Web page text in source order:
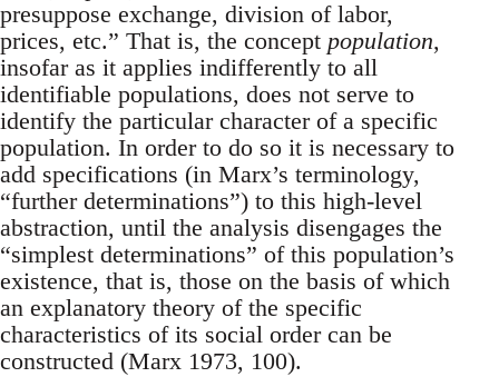
presuppose exchange, division of labor,
prices, etc.” That is, the concept population,
insofar as it applies indifferently to all
identifiable populations, does not serve to
identify the particular character of a specific
population. In order to do so it is necessary to
add specifications (in Marx’s terminology,
“further determinations”) to this high-level
abstraction, until the analysis disengages the
“simplest determinations” of this population’s
existence, that is, those on the basis of which
an explanatory theory of the specific
characteristics of its social order can be
constructed (Marx 1973, 100).